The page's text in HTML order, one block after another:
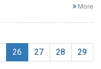
More
26 27 28
29